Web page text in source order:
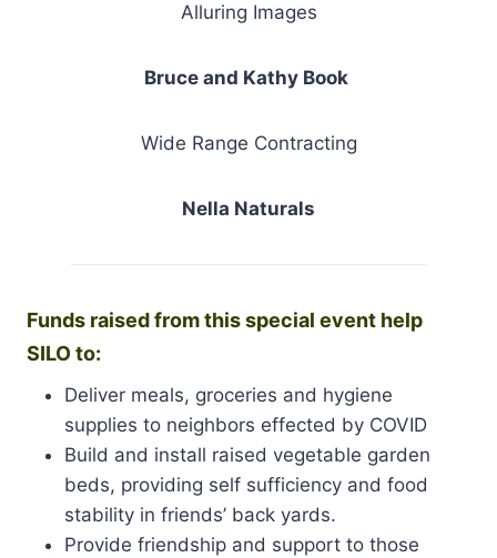
Alluring Images
Bruce and Kathy Book
Wide Range Contracting
Nella Naturals
Funds raised from this special event help
SILO to:
Deliver meals, groceries and hygiene
supplies to neighbors effected by COVID
Build and install raised vegetable garden
beds, providing self sufficiency and food
stability in friends’ back yards.
Provide friendship and support to those